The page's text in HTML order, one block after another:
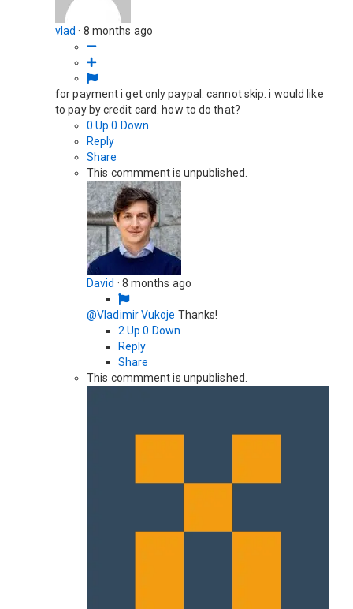
vlad · 8 months ago
for payment i get only paypal. cannot skip. i would like
to pay by credit card. how to do that?
0 Up 0 Down
Reply
Share
This commment is unpublished.
David · 8 months ago
@Vladimir Vukoje Thanks!
2 Up 0 Down
Reply
Share
This commment is unpublished.